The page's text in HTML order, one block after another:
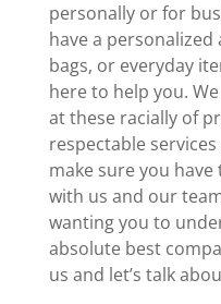
personally or for
have a
bags, or everyday
here to help you.
at these racially of
respectable
make sure you
with us and our
wanting you to
absolute best
us and let’s talk